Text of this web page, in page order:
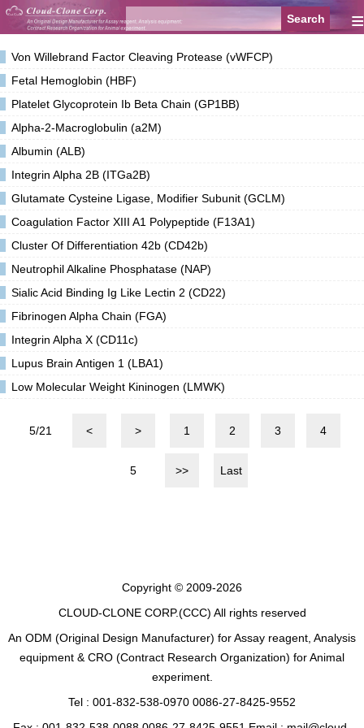
≡
Von Willebrand Factor Cleaving Protease (vWFCP)
Fetal Hemoglobin (HBF)
Platelet Glycoprotein Ib Beta Chain (GP1BB)
Alpha-2-Macroglobulin (a2M)
Albumin (ALB)
Integrin Alpha 2B (ITGa2B)
Glutamate Cysteine Ligase, Modifier Subunit (GCLM)
Coagulation Factor XIII A1 Polypeptide (F13A1)
Cluster Of Differentiation 42b (CD42b)
Neutrophil Alkaline Phosphatase (NAP)
Sialic Acid Binding Ig Like Lectin 2 (CD22)
Fibrinogen Alpha Chain (FGA)
Integrin Alpha X (CD11c)
Lupus Brain Antigen 1 (LBA1)
Low Molecular Weight Kininogen (LMWK)
5/21 < > 1 2 3 4
5 >> Last
Copyright © 2009-2026
CLOUD-CLONE CORP.(CCC) All rights reserved
An ODM (Original Design Manufacturer) for Assay reagent, Analysis
equipment & CRO (Contract Research Organization) for Animal
experiment.
Tel : 001-832-538-0970 0086-27-8425-9552